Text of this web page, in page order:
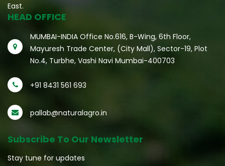
East.
HEAD OFFICE
MUMBAI-INDIA Office No.616, B-Wing, 6th Floor,
Mayuresh Trade Center, (City Mall), Sector-19, Plot
No.4, Turbhe, Vashi Navi Mumbai-400703
+91 8431 561 693
pallab@naturalagro.in
Subscribe To Our Newsletter
Stay tune for updates